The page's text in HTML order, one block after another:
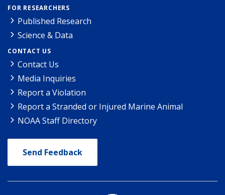
FOR RESEARCHERS
Published Research
Science & Data
CONTACT US
Contact Us
Media Inquiries
Report a Violation
Report a Stranded or Injured Marine Animal
NOAA Staff Directory
Send Feedback